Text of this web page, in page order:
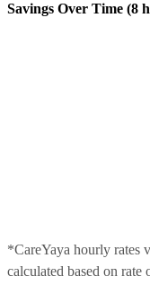
Savings Over Time (8
*CareYaya hourly rates
calculated based on rate